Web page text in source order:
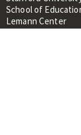
School of
Lemann Center
520 Galvez Mall,